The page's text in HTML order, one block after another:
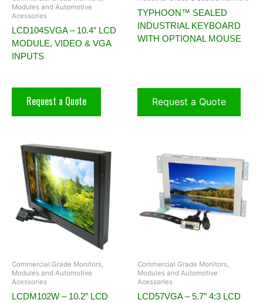
Modules and Automotive
Acessories
LCD104SVGA – 10.4″ LCD
MODULE, VIDEO & VGA
INPUTS
Request a Quote
TYPHOON™ SEALED
INDUSTRIAL KEYBOARD
WITH OPTIONAL MOUSE
Request a Quote
Commercial Grade Monitors,
Modules and Automotive
Acessories
LCDM102W – 10.2″ LCD
Commercial Grade Monitors,
Modules and Automotive
Acessories
LCD57VGA – 5.7″ 4:3 LCD